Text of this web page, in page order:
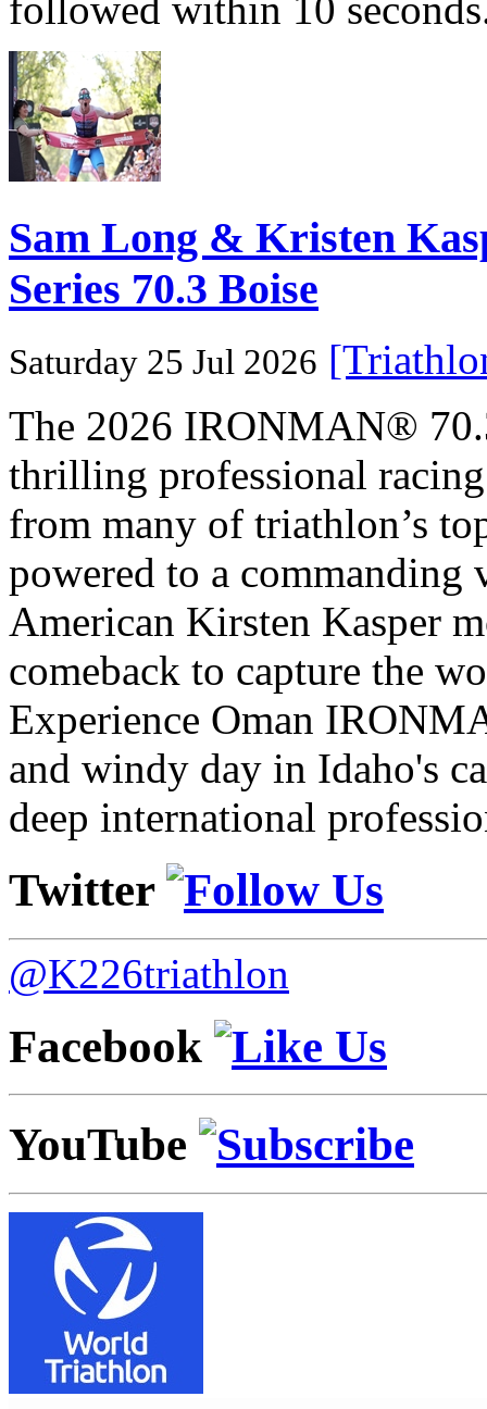
followed within 10
Sam Long & Kristen
Series 70.3 Boise
Saturday 25 Jul 2026
The 2026 IRONMAN®
thrilling professional
from many of triathlon’s
powered to a
American Kirsten Kasper
comeback to capture the
Experience Oman
and windy day in Idaho's
deep international
Twitter
@K226triathlon
Facebook
YouTube